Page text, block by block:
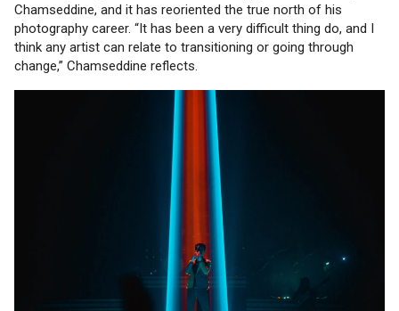
Chamseddine, and it has reoriented the true north of his
photography career. “It has been a very difficult thing do, and I
think any artist can relate to transitioning or going through
change,” Chamseddine reflects.